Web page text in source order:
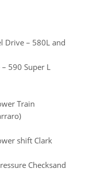
Drive – 580L and
590 Super L
Train
shift Clark
Checksand